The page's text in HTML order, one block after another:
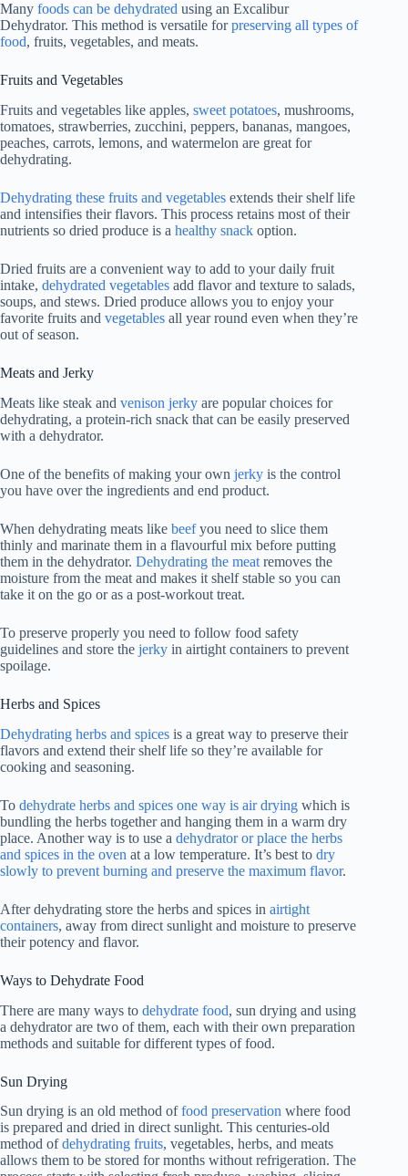
Many foods can be dehydrated using an Excalibur
Dehydrator. This method is versatile forpreserving all types of
food, fruits, vegetables, and meats.
Fruits and Vegetables
Fruits and vegetables like apples, sweet potatoes, mushrooms,
tomatoes, strawberries, zucchini, peppers, bananas, mangoes,
peaches, carrots, lemons, and watermelon are great for
dehydrating.
Dehydrating these fruits and vegetables extends their shelf life
and intensifies their flavors. This process retains most of their
nutrients so dried produce is a healthy snack option.
Dried fruits are a convenient way to add to your daily fruit
intake, dehydrated vegetables add flavor and texture to salads,
soups, and stews. Dried produce allows you to enjoy your
favorite fruits and vegetables all year round even when they’re
out of season.
Meats and Jerky
Meats like steak and venison jerky are popular choices for
dehydrating, a protein-rich snack that can be easily preserved
with a dehydrator.
One of the benefits of making your own jerky is the control
you have over the ingredients and end product.
When dehydrating meats like beefyou need to slice them
thinly and marinate them in a flavourful mix before putting
them in the dehydrator. Dehydrating the meat removes the
moisture from the meat and makes it shelf stable so you can
take it on the go or as a post-workout treat.
To preserve properly you need to follow food safety
guidelines and store the jerky in airtight containers to prevent
spoilage.
Herbs and Spices
Dehydrating herbs and spices is a great way to preserve their
flavors and extend their shelf life so they’re available for
cooking and seasoning.
To dehydrate herbs and spices one way is air drying which is
bundling the herbs together and hanging them in a warm dry
place. Another way is to use a dehydrator or place the herbs
and spices in the oven at a low temperature. It’s best to dry
slowly to prevent burning and preserve the maximum flavor.
After dehydrating store the herbs and spices in airtight
containers, away from direct sunlight and moisture to preserve
their potency and flavor.
Ways to Dehydrate Food
There are many ways to dehydrate food, sun drying and using
a dehydrator are two of them, each with their own preparation
methods and suitable for different types of food.
Sun Drying
Sun drying is an old method offood preservation where food
is prepared and dried in direct sunlight. This centuries-old
method ofdehydrating fruits, vegetables, herbs, and meats
allows them to be stored for months without refrigeration. The